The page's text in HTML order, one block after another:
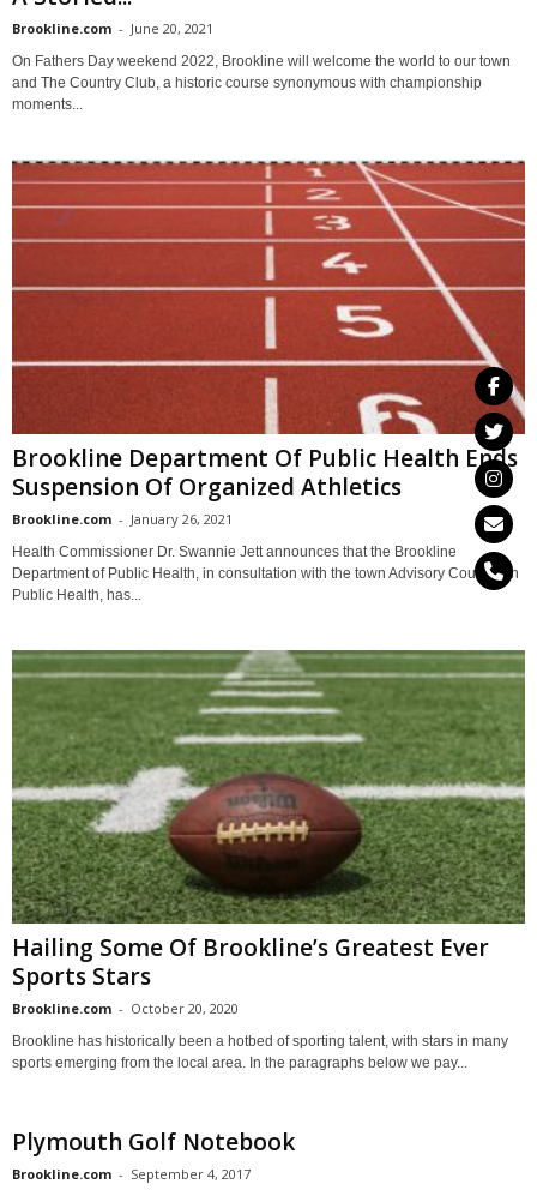
Brookline.com - June 20, 2021
On Fathers Day weekend 2022, Brookline will welcome the world to our town
and The Country Club, a historic course synonymous with championship
moments...
Brookline Department Of Public Health Ends
Suspension Of Organized Athletics
Brookline.com - January 26, 2021
Health Commissioner Dr. Swannie Jett announces that the Brookline
Department of Public Health, in consultation with the town Advisory Council on
Public Health, has...
Hailing Some Of Brookline’s Greatest Ever
Sports Stars
Brookline.com - October 20, 2020
Brookline has historically been a hotbed of sporting talent, with stars in many
sports emerging from the local area. In the paragraphs below we pay...
Plymouth Golf Notebook
Brookline.com - September 4, 2017